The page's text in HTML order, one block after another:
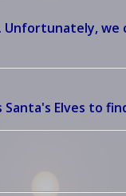
Elves to